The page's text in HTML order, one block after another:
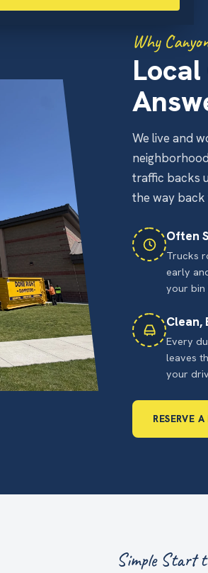
Why
We live and
traffic backs
the way
Often
Trucks
early
your bin
Clean,
Every
leaves
your
RESERVE
Simple Start